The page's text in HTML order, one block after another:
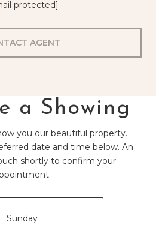
protected]
AGENT
a Showing
you our beautiful property.
date and time below. An
shortly to confirm your
Sunday